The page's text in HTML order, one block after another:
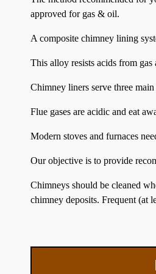
approved for gas & oil.
A composite chimney lining
This alloy resists acids from
Chimney liners serve three
Flue gases are acidic and eat
Modern stoves and furnaces
Our objective is to provide
Chimneys should be cleaned
chimney deposits. Frequent (at